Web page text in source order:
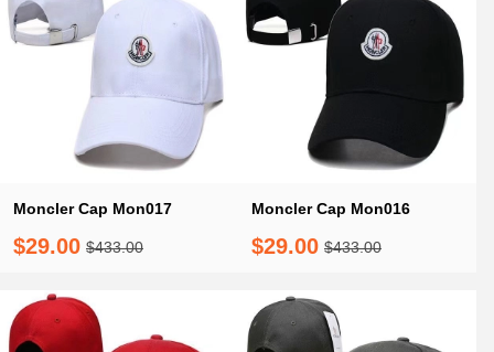
Moncler Cap Mon017
$29.00 $433.00
Moncler Cap Mon016
$29.00 $433.00